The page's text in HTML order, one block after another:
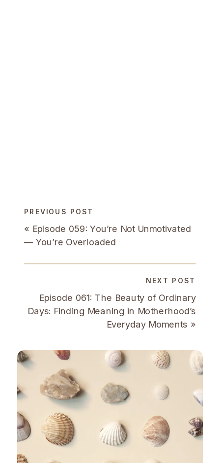
NEXT POST
« Episode 059: You’re Not Unmotivated
— You’re Overloaded
PREVIOUS POST
Episode 061: The Beauty of Ordinary
Days: Finding Meaning in Motherhood’s
Everyday Moments »